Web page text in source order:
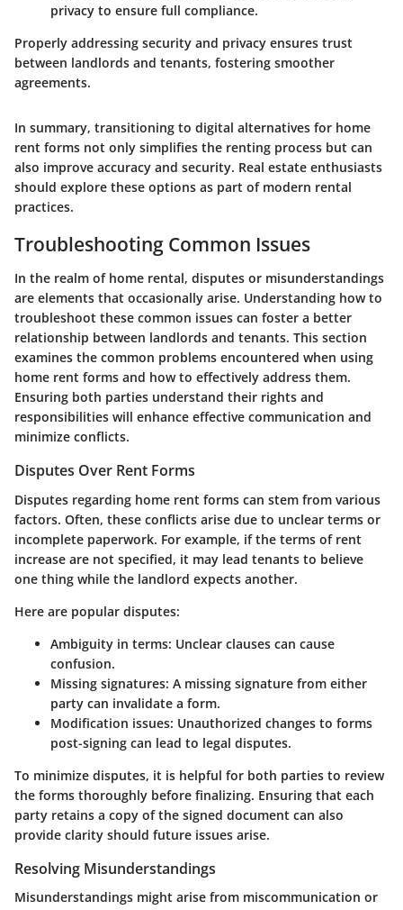
privacy to ensure full compliance.
Properly addressing security and privacy ensures trust
between landlords and tenants, fostering smoother
agreements.
In summary, transitioning to digital alternatives for home
rent forms not only simplifies the renting process but can
also improve accuracy and security. Real estate enthusiasts
should explore these options as part of modern rental
practices.
Troubleshooting Common Issues
In the realm of home rental, disputes or misunderstandings
are elements that occasionally arise. Understanding how to
troubleshoot these common issues can foster a better
relationship between landlords and tenants. This section
examines the common problems encountered when using
home rent forms and how to effectively address them.
Ensuring both parties understand their rights and
responsibilities will enhance effective communication and
minimize conflicts.
Disputes Over Rent Forms
Disputes regarding home rent forms can stem from various
factors. Often, these conflicts arise due to unclear terms or
incomplete paperwork. For example, if the terms of rent
increase are not specified, it may lead tenants to believe
one thing while the landlord expects another.
Here are popular disputes:
Ambiguity in terms: Unclear clauses can cause
confusion.
Missing signatures: A missing signature from either
party can invalidate a form.
Modification issues: Unauthorized changes to forms
post-signing can lead to legal disputes.
To minimize disputes, it is helpful for both parties to review
the forms thoroughly before finalizing. Ensuring that each
party retains a copy of the signed document can also
provide clarity should future issues arise.
Resolving Misunderstandings
Misunderstandings might arise from miscommunication or